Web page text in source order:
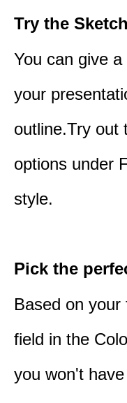
Try the
You can give
your
outline.Try out
options under
style.
Pick the
Based on your
field in the
you won't